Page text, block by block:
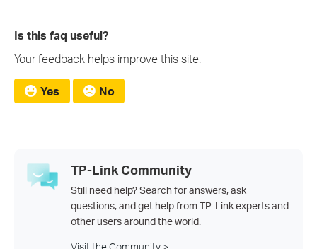
Is this faq useful?
Your feedback helps improve this site.
Yes No
TP-Link Community
Still need help? Search for answers, ask
questions, and get help from TP-Link experts and
other users around the world.
Visit the Community >